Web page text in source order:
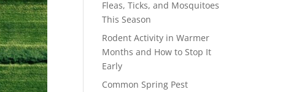
Fleas, Ticks, and Mosquitoes
This Season
Rodent Activity in Warmer
Months and How to Stop It
Early
Common Spring Pest